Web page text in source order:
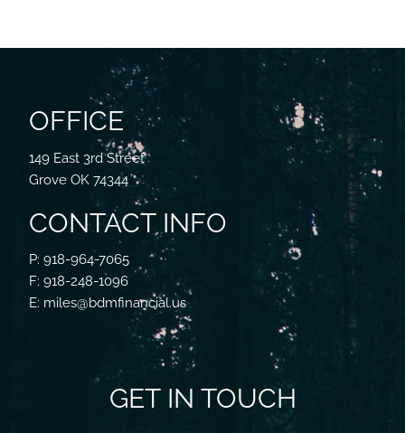
OFFICE
149 East 3rd Street
Grove OK 74344
CONTACT INFO
P: 918-964-7065
F: 918-248-1096
E: miles@bdmfinancial.us
GET IN TOUCH